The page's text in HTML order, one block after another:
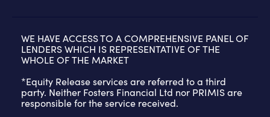
WE HAVE ACCESS TO A COMPREHENSIVE PANEL OF
LENDERS WHICH IS REPRESENTATIVE OF THE
WHOLE OF THE MARKET
*Equity Release services are referred to a third
party. Neither Fosters Financial Ltd nor PRIMIS are
responsible for the service received.